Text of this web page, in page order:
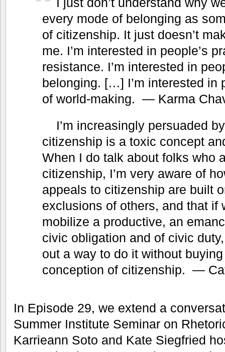
every mode of belonging as
of citizenship. It just doesn’t
me. I’m interested in people’s
resistance. I’m interested in
belonging. […] I’m interested in
of world-making. — Karma
I’m increasingly persuaded
citizenship is a toxic concept
When I do talk about folks who
citizenship, I’m very aware of
appeals to citizenship are built
exclusions of others, and that if
mobilize a productive, an
civic obligation and of civic
out a way to do it without
conception of citizenship. —
In Episode 29, we extend a
Summer Institute Seminar on
Karrieann Soto and Kate Siegfried